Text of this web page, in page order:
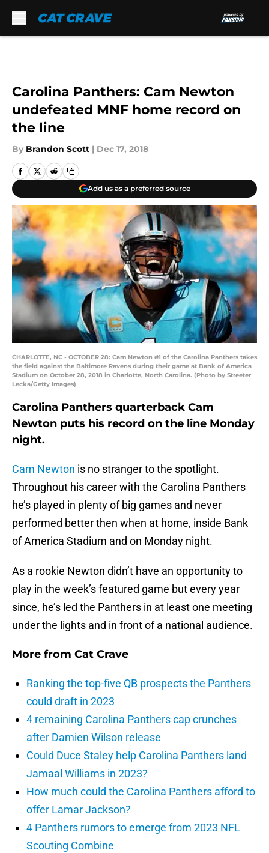
Carolina Panthers: Cam Newton
undefeated MNF home record on
the line
By Brandon Scott | Dec 17, 2018
Add us as a preferred source
CHARLOTTE, NC - OCTOBER 28: Cam Newton #1 of the Carolina Panthers takes
the field against the Baltimore Ravens during their game at Bank of America
Stadium on October 28, 2018 in Charlotte, North Carolina. (Photo by Streeter
Lecka/Getty Images)
Carolina Panthers quarterback Cam
Newton puts his record on the line Monday
night.
Cam Newton is no stranger to the spotlight.
Throughout his career with the Carolina Panthers
he’s played in plenty of big games and never
performed better then when at home, inside Bank
of America Stadium and on Monday night.
As a rookie Newton didn’t have an opportunity to
play in the week’s featured game but every year
since, he’s led the Panthers in at least one meeting
under the lights and in front of a national audience.
More from Cat Crave
Ranking the top-five QB prospects the Panthers
could draft in 2023
4 remaining Carolina Panthers cap crunches
after Damien Wilson release
Could Duce Staley help Carolina Panthers land
Jamaal Williams in 2023?
How much could the Carolina Panthers afford to
offer Lamar Jackson?
4 Panthers rumors to emerge from 2023 NFL
Scouting Combine